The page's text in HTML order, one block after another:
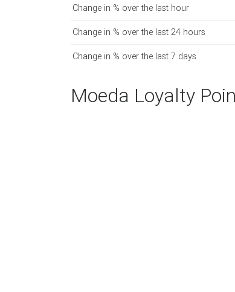
Change in % over the last hour
Change in % over the last 24 hours
Change in % over the last 7 days
Moeda Loyalty